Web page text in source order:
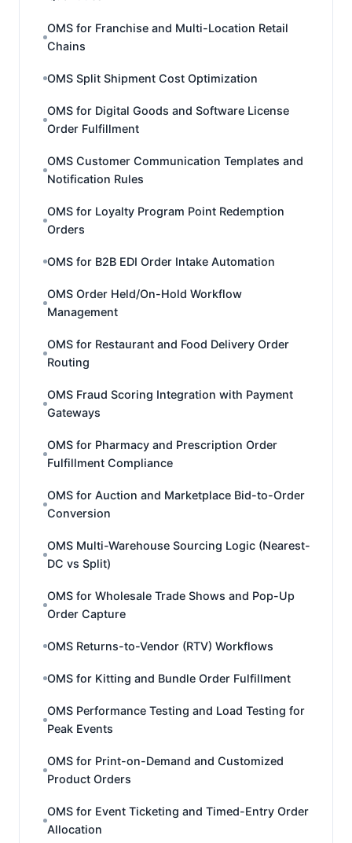
OMS for Franchise and Multi-Location Retail
Chains
OMS Split Shipment Cost Optimization
OMS for Digital Goods and Software License
Order Fulfillment
OMS Customer Communication Templates and
Notification Rules
OMS for Loyalty Program Point Redemption
Orders
OMS for B2B EDI Order Intake Automation
OMS Order Held/On-Hold Workflow
Management
OMS for Restaurant and Food Delivery Order
Routing
OMS Fraud Scoring Integration with Payment
Gateways
OMS for Pharmacy and Prescription Order
Fulfillment Compliance
OMS for Auction and Marketplace Bid-to-Order
Conversion
OMS Multi-Warehouse Sourcing Logic (Nearest-
DC vs Split)
OMS for Wholesale Trade Shows and Pop-Up
Order Capture
OMS Returns-to-Vendor (RTV) Workflows
OMS for Kitting and Bundle Order Fulfillment
OMS Performance Testing and Load Testing for
Peak Events
OMS for Print-on-Demand and Customized
Product Orders
OMS for Event Ticketing and Timed-Entry Order
Allocation